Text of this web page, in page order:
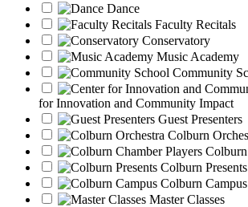
Dance
Faculty Recitals
Conservatory
Music Academy
Community
for Innovation and Community Impact
Guest Presenters
Colburn
Colburn Presents
Colburn Campus
Master Classes